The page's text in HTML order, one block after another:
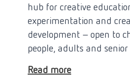
hub for creative
experimentation and
development – open to
people, adults and senior
Read more